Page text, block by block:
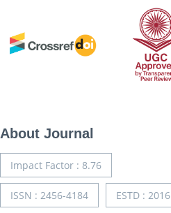
About Journal
Impact Factor : 8.76
ISSN : 2456-4184 ESTD : 2016